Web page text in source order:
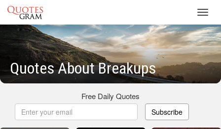
Quotes About Breakups
Free Daily Quotes
Subscribe